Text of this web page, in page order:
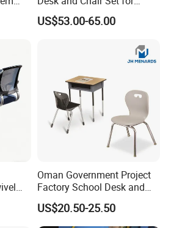
world;
School Classroom Lecture
Hall
US$53.00-65.00
Oman Government Project
Factory School Desk and
Chair Set School Furniture
US$20.50-25.50